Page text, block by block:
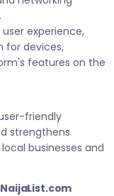
experience,
for devices,
features on the
friendly
strengthens
businesses and